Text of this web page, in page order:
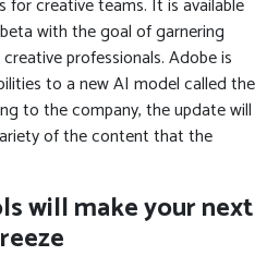
with the goal of garnering
professionals. Adobe is
to a new AI model called the
to the company, the update will
of the content that the
will make your next